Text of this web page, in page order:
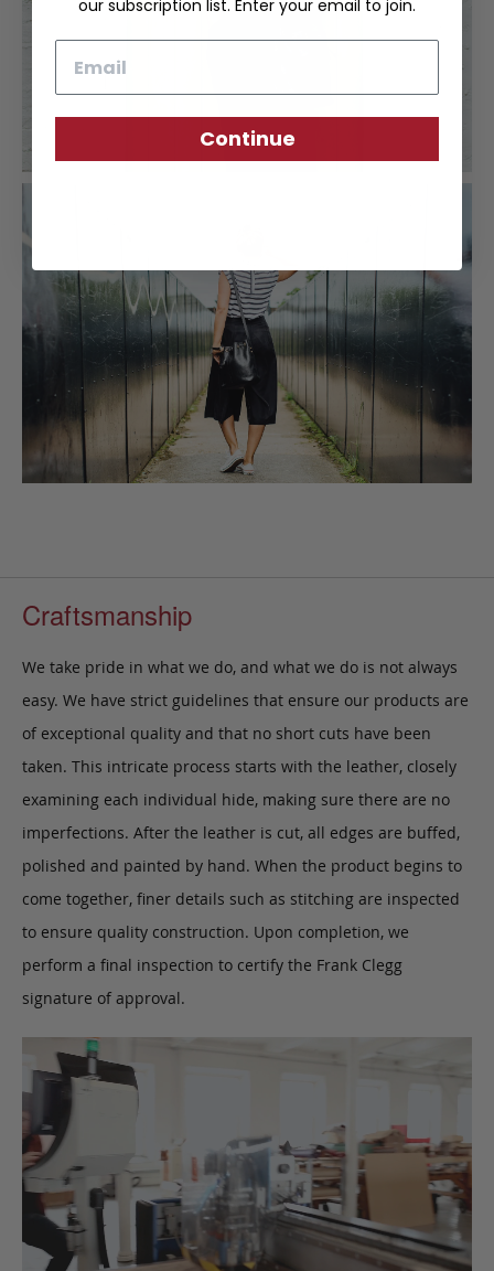
Craftsmanship
We take pride in what we do, and what we do is not always
easy. We have strict guidelines that ensure our products are
of exceptional quality and that no short cuts have been
taken. This intricate process starts with the leather, closely
examining each individual hide, making sure there are no
imperfections. After the leather is cut, all edges are buffed,
polished and painted by hand. When the product begins to
come together, finer details such as stitching are inspected
to ensure quality construction. Upon completion, we
perform a final inspection to certify the Frank Clegg
signature of approval.
our subscription list. Enter your email to join.
Continue